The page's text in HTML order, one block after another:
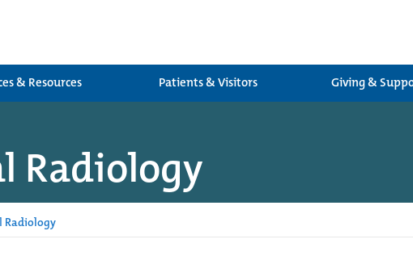
& Resources Patients & Visitors Giving &
Radiology
Radiology